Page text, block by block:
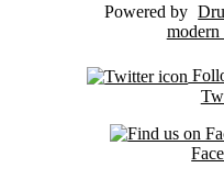
Powered by